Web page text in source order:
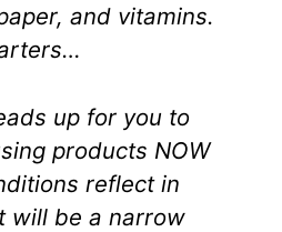
and vitamins.
up for you to
products NOW
reflect in
will be a narrow